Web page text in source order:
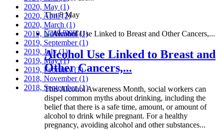
Thu 8 May
Read more
Alcohol Use Linked to Breast and
Other Cancers,...
This Alcohol Awareness Month, social workers can
dispel common myths about drinking, including the
belief that there is a safe time, amount, or amount of
alcohol to drink while pregnant. For a healthy
pregnancy, avoiding alcohol and other substances...
2020, May (1)
2020, April(2)
2020, March (1)
2019, November(1)
2019, September(1)
2019, July(1)
2019, May(1)
2019, February(1)
2018, November(1)
2018, September(1)